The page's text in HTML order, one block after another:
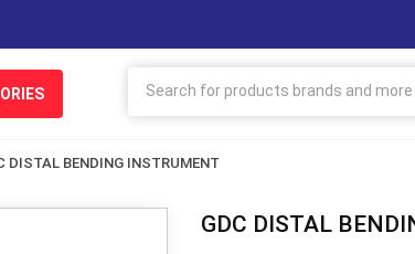
DISTAL BENDING INSTRUMENT
GDC DISTAL